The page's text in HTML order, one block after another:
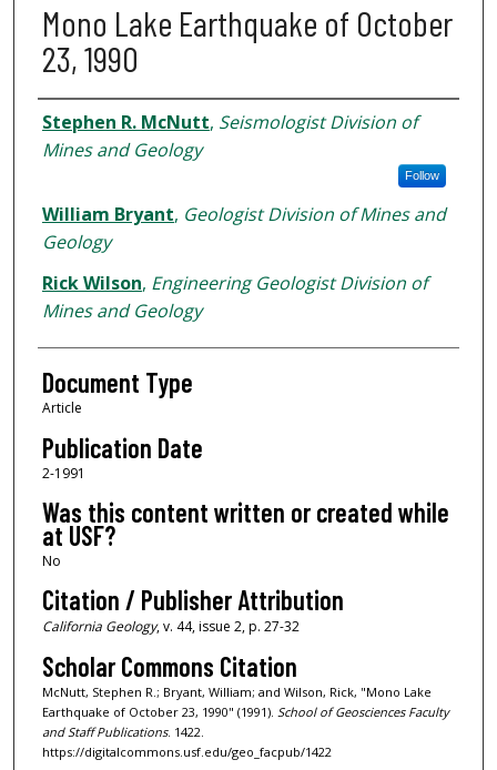
Mono Lake Earthquake of October
23, 1990
Authors
Stephen R. McNutt, Seismologist Division of
Mines and Geology
Follow
William Bryant, Geologist Division of Mines and
Geology
Rick Wilson, Engineering Geologist Division of
Mines and Geology
Document Type
Article
Publication Date
2-1991
Was this content written or created while
at USF?
No
Citation / Publisher Attribution
California Geology, v. 44, issue 2, p. 27-32
Scholar Commons Citation
McNutt, Stephen R.; Bryant, William; and Wilson, Rick, "Mono Lake
Earthquake of October 23, 1990" (1991). School of Geosciences Faculty
and Staff Publications. 1422.
https://digitalcommons.usf.edu/geo_facpub/1422